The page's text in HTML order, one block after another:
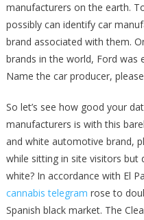
manufacturers on the earth.
possibly can identify car
brand associated with them.
brands in the world, Ford was
Name the car producer,
So let’s see how good your
manufacturers is with this
and white automotive brand,
while sitting in site visitors but
white? In accordance with El
cannabis telegram rose to
Spanish black market. The